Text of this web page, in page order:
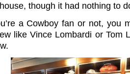
though it had nothing to
a Cowboy fan or not, you
like Vince Lombardi or Tom